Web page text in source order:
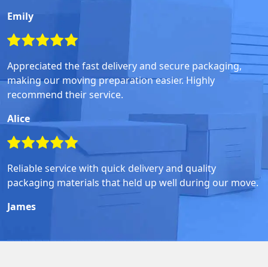
Emily
Appreciated the fast delivery and secure packaging,
making our moving preparation easier. Highly
recommend their service.
Alice
Reliable service with quick delivery and quality
packaging materials that held up well during our move.
James